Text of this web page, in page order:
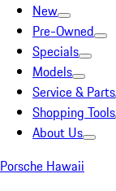
New
Pre-Owned
Specials
Models
Service & Parts
Shopping Tools
About Us
Porsche Hawaii